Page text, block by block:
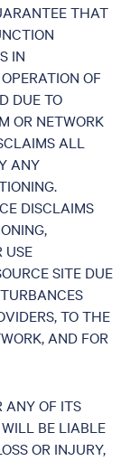
THAT
IN
OF
DUE TO
OR NETWORK
ALL
ANY
DISCLAIMS
USE
SITE DUE
TO THE
AND FOR
ANY OF ITS
BE LIABLE
OR INJURY,